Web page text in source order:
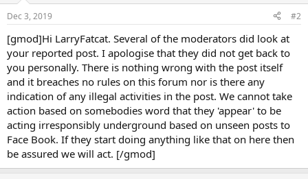
Dec 3, 2019 #2
[gmod]Hi LarryFatcat. Several of the moderators did look at
your reported post. I apologise that they did not get back to
you personally. There is nothing wrong with the post itself
and it breaches no rules on this forum nor is there any
indication of any illegal activities in the post. We cannot take
action based on somebodies word that they 'appear' to be
acting irresponsibly underground based on unseen posts to
Face Book. If they start doing anything like that on here then
be assured we will act. [/gmod]